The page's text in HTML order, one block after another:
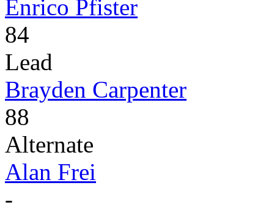
Enrico Pfister
84
Lead
Brayden Carpenter
88
Alternate
Alan Frei
-